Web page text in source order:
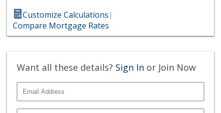
Customize Calculations|
Compare Mortgage Rates
Want all these details? Sign In or Join Now